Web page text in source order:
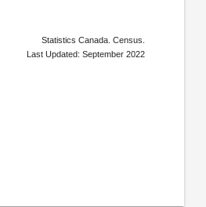
Statistics Canada. Census.
Last Updated: September 2022